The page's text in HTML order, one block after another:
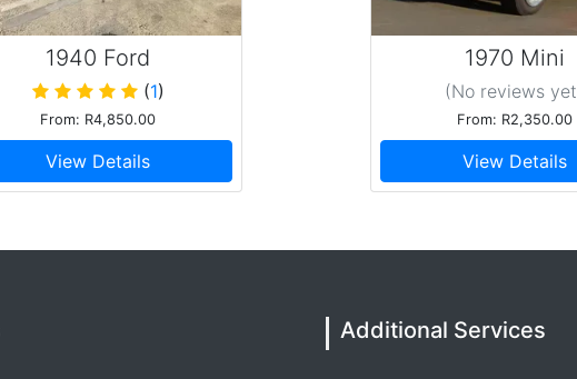
and a stand up guy. Highly
your day special !
1940 Ford
(1)
From: R4,850.00
View Details
1970 Mini
(No reviews yet
From: R2,350.00
View Details
Additional Services